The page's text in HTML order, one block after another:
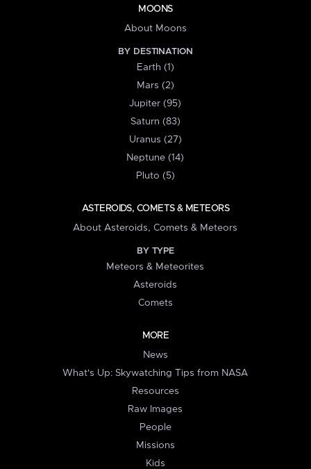
MOONS
About Moons
BY DESTINATION
Earth (1)
Mars (2)
Jupiter (95)
Saturn (83)
Uranus (27)
Neptune (14)
Pluto (5)
ASTEROIDS, COMETS & METEORS
About Asteroids, Comets & Meteors
BY TYPE
Meteors & Meteorites
Asteroids
Comets
MORE
News
What's Up: Skywatching Tips from NASA
Resources
Raw Images
People
Missions
Kids